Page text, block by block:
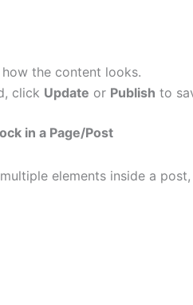
the content looks.
click Update or Publish to
in a Page/Post
elements inside a